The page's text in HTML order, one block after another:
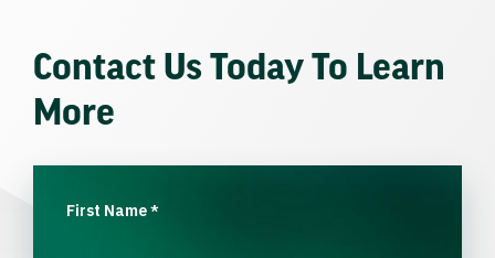
Contact Us Today To Learn
More
First Name*